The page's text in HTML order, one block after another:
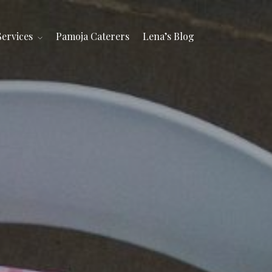
Pamoja Caterers Lena’s Blog